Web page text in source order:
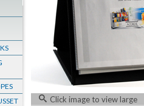
Click image to view large